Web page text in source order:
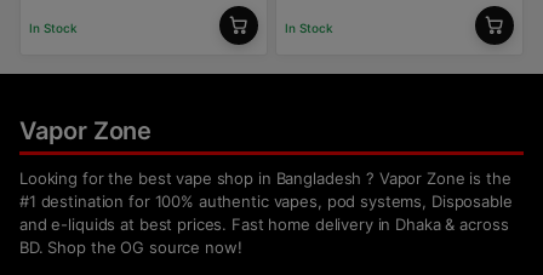
In Stock In Stock
Vapor Zone
Looking for the best vape shop in Bangladesh ? Vapor Zone is the
#1 destination for 100% authentic vapes, pod systems, Disposable
and e-liquids at best prices. Fast home delivery in Dhaka & across
BD. Shop the OG source now!